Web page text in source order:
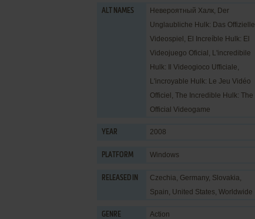
ALT NAMES
Невероятный Халк, Der
Unglaubliche Hulk: Das Offizielle
Videospiel, El Increíble Hulk: El
Videojuego Oficial, L'incredibile
Hulk: Il Videogioco Ufficiale,
L'incroyable Hulk: Le Jeu Vidéo
Officiel, The Incredible Hulk: The
Official Videogame
YEAR 2008
PLATFORM Windows
RELEASED IN
Czechia, Germany, Slovakia,
Spain, United States, Worldwide
GENRE Action